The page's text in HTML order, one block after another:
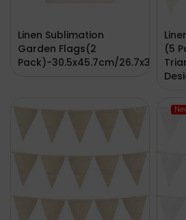
Linen Sublimation
Garden Flags(2
Pack)-30.5x45.7cm/26.7x38.1cm
(5